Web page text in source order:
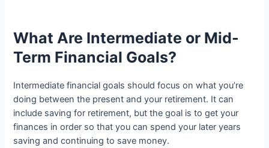
What Are Intermediate or Mid-
Term Financial Goals?
Intermediate financial goals should focus on what you’re
doing between the present and your retirement. It can
include saving for retirement, but the goal is to get your
finances in order so that you can spend your later years
saving and continuing to save money.